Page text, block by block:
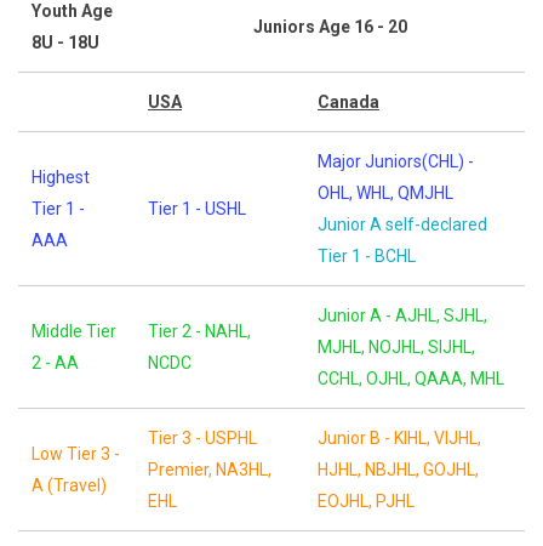
Youth Age
8U - 18U
Juniors Age 16 - 20
USA Canada
Highest
Tier 1 -
AAA
Tier 1 - USHL
Major Juniors(CHL) -
OHL, WHL, QMJHL
Junior A self-declared
Tier 1 - BCHL
Middle Tier
2 - AA
Tier 2 - NAHL,
NCDC
Junior A - AJHL, SJHL,
MJHL, NOJHL, SIJHL,
CCHL, OJHL, QAAA, MHL
Low Tier 3 -
A (Travel)
Tier 3 - USPHL
Premier, NA3HL,
EHL
Junior B - KIHL, VIJHL,
HJHL, NBJHL, GOJHL,
EOJHL, PJHL